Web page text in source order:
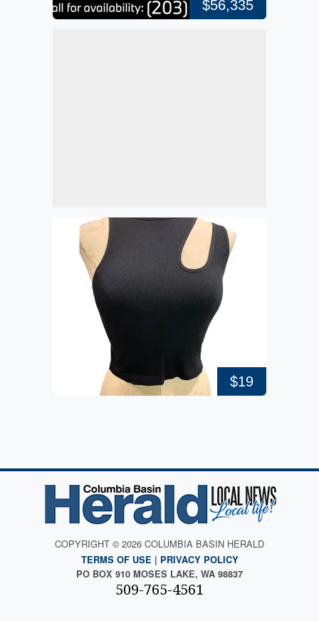
$56,335
$19
COPYRIGHT © 2026 COLUMBIA BASIN HERALD
TERMS OF USE | PRIVACY POLICY
PO BOX 910 MOSES LAKE, WA 98837
509-765-4561